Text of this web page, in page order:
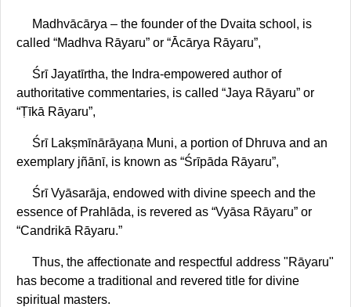
Madhvācārya – the founder of the Dvaita school, is
called “Madhva Rāyaru” or “Ācārya Rāyaru”,
Śrī Jayatīrtha, the Indra-empowered author of
authoritative commentaries, is called “Jaya Rāyaru” or
“Ṭīkā Rāyaru”,
Śrī Lakṣmīnārāyaṇa Muni, a portion of Dhruva and an
exemplary jñānī, is known as “Śrīpāda Rāyaru”,
Śrī Vyāsarāja, endowed with divine speech and the
essence of Prahlāda, is revered as “Vyāsa Rāyaru” or
“Candrikā Rāyaru.”
Thus, the affectionate and respectful address "Rāyaru"
has become a traditional and revered title for divine
spiritual masters.